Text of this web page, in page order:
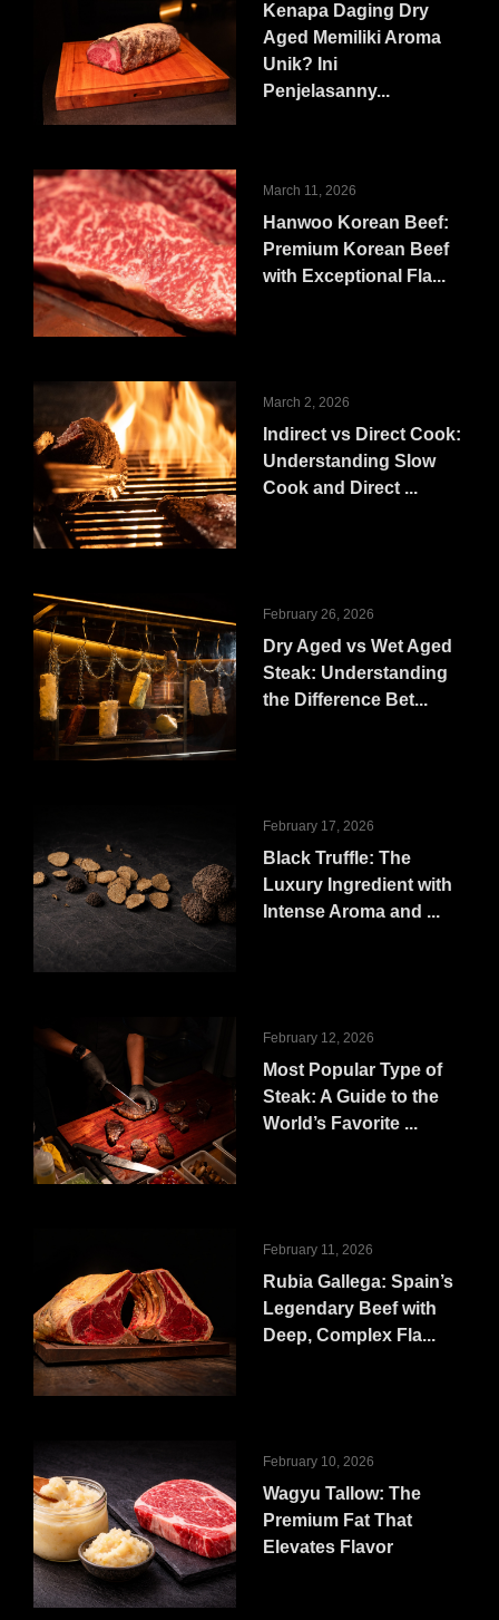
Kenapa Daging Dry
Aged Memiliki Aroma
Unik? Ini
Penjelasanny...
March 11, 2026
Hanwoo Korean Beef:
Premium Korean Beef
with Exceptional Fla...
March 2, 2026
Indirect vs Direct Cook:
Understanding Slow
Cook and Direct ...
February 26, 2026
Dry Aged vs Wet Aged
Steak: Understanding
the Difference Bet...
February 17, 2026
Black Truffle: The
Luxury Ingredient with
Intense Aroma and ...
February 12, 2026
Most Popular Type of
Steak: A Guide to the
World’s Favorite ...
February 11, 2026
Rubia Gallega: Spain’s
Legendary Beef with
Deep, Complex Fla...
February 10, 2026
Wagyu Tallow: The
Premium Fat That
Elevates Flavor